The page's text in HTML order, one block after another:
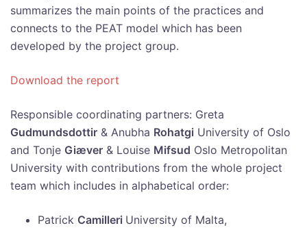
summarizes the main points of the practices and
connects to the PEAT model which has been
developed by the project group.
Download the report
Responsible coordinating partners: Greta
Gudmundsdottir & Anubha Rohatgi University of Oslo
and Tonje Giæver & Louise Mifsud Oslo Metropolitan
University with contributions from the whole project
team which includes in alphabetical order:
Patrick Camilleri University of Malta,